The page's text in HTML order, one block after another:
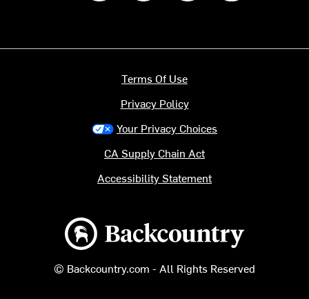
Backcountry logo
© Backcountry.com - All Rights Reserved
Terms Of Use
Privacy Policy
Your Privacy Choices
CA Supply Chain Act
Accessibility Statement